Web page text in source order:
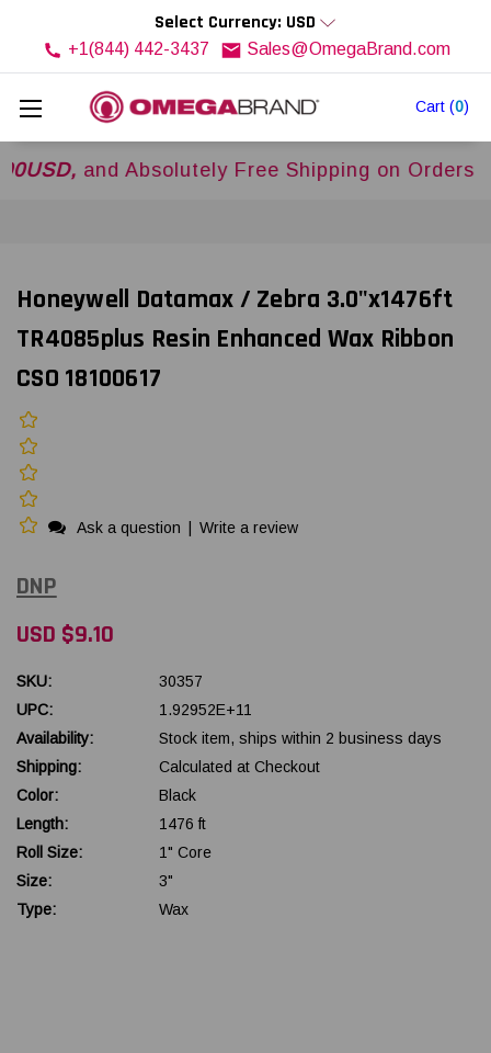
Cart (0)
Select Currency: USD
+1(844) 442-3437 Sales@OmegaBrand.com
and Absolutely Free Shipping on Orders Over
Honeywell Datamax / Zebra 3.0"x1476ft
TR4085plus Resin Enhanced Wax Ribbon
CSO 18100617
Ask a question Write a review
DNP
USD $9.10
SKU:
30357
UPC:
1.92952E+11
Availability:
Stock item, ships within 2 business days
Shipping:
Calculated at Checkout
Color:
Black
Length:
1476 ft
Roll Size:
1" Core
Size:
3"
Type:
Wax